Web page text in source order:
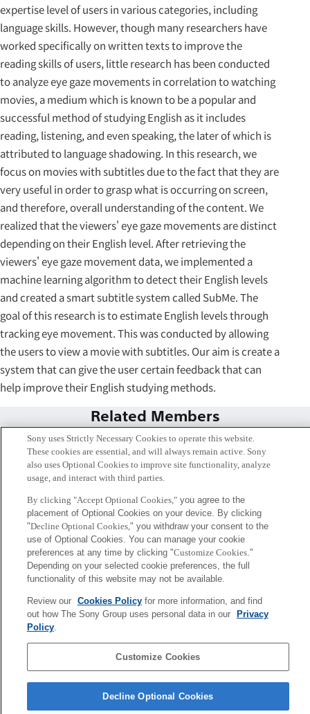
expertise level of users in various categories, including
language skills. However, though many researchers have
worked specifically on written texts to improve the
reading skills of users, little research has been conducted
to analyze eye gaze movements in correlation to watching
movies, a medium which is known to be a popular and
successful method of studying English as it includes
reading, listening, and even speaking, the later of which is
attributed to language shadowing. In this research, we
focus on movies with subtitles due to the fact that they are
very useful in order to grasp what is occurring on screen,
and therefore, overall understanding of the content. We
realized that the viewers' eye gaze movements are distinct
depending on their English level. After retrieving the
viewers' eye gaze movement data, we implemented a
machine learning algorithm to detect their English levels
and created a smart subtitle system called SubMe. The
goal of this research is to estimate English levels through
tracking eye movement. This was conducted by allowing
the users to view a movie with subtitles. Our aim is create a
system that can give the user certain feedback that can
help improve their English studying methods.
Related Members
暦本 純一
シニアフェロー
会社概要 アクセス ご利用条件 プライバシーポリシー
Sony uses Strictly Necessary Cookies to operate this website.
These cookies are essential, and will always remain active. Sony
also uses Optional Cookies to improve site functionality, analyze
usage, and interact with third parties.
By clicking "Accept Optional Cookies,"you agree to the
placement of Optional Cookies on your device. By clicking
"Decline Optional Cookies," you withdraw your consent to the
use of Optional Cookies. You can manage your cookie
preferences at any time by clicking "Customize Cookies."
Depending on your selected cookie preferences, the full
functionality of this website may not be available.
Review our Cookies Policyfor more information, and find
out how The Sony Group uses personal data in our
Privacy
Policy.
Customize Cookies
Decline Optional Cookies